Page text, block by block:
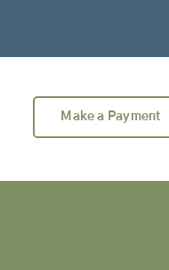
Make a Payment